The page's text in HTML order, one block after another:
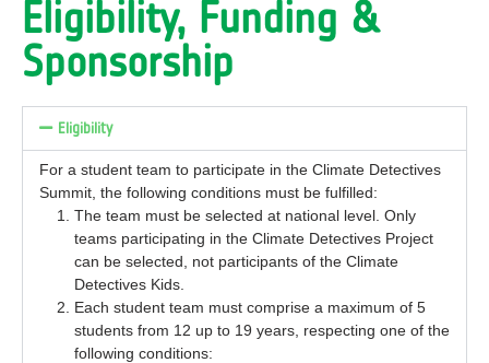
Eligibility, Funding &
Sponsorship
Eligibility
For a student team to participate in the Climate Detectives
Summit, the following conditions must be fulfilled:
The team must be selected at national level. Only
teams participating in the Climate Detectives Project
can be selected, not participants of the Climate
Detectives Kids.
Each student team must comprise a maximum of 5
students from 12 up to 19 years, respecting one of the
following conditions: